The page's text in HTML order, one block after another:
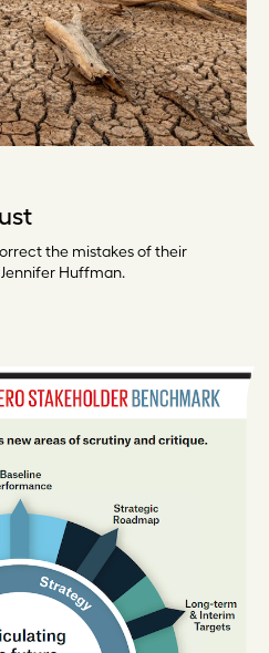
the mistakes of their
Jennifer Huffman.